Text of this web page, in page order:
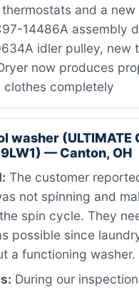
and a new
14486A assembly
idler pulley, new
now produces
clothes completely
washer (ULTIMATE
— Canton, OH
The customer
not spinning and
spin cycle. They
possible since
a functioning washer.
During our